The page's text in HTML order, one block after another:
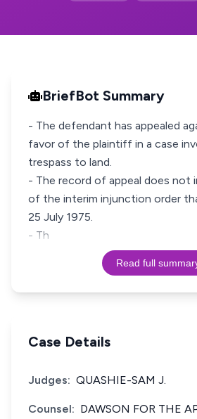
BriefBot Summary
- The defendant has appealed
favor of the plaintiff in a case
trespass to land.
- The record of appeal does not
of the interim injunction order
25 July 1975.
- Th
Read full
Case Details
Judges: QUASHIE-SAM J.
Counsel: DAWSON FOR THE